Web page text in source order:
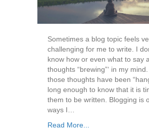
Sometimes a blog topic feels
challenging for me to write. I
know how or even what to say
thoughts “brewing”‘ in my
those thoughts have been
long enough to know that it is
them to be written. Blogging is
ways I…
Read More...